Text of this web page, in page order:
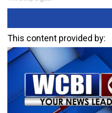
This content provided by: